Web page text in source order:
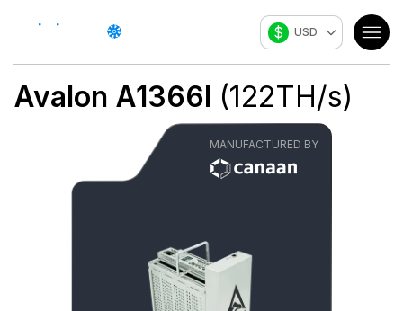
$ USD
Avalon A1366I (122TH/s)
MANUFACTURED BY